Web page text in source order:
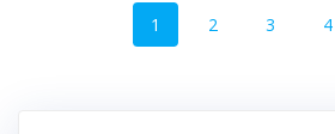
navigation
Page
1 Page
2 Page
3 4